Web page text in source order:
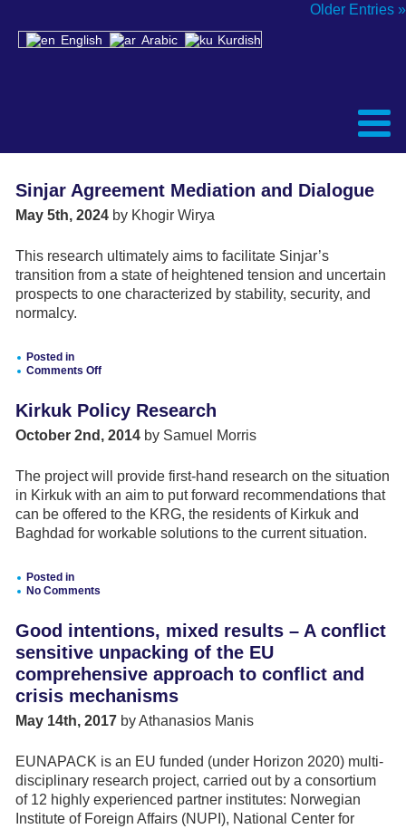
English Arabic Kurdish
Sinjar Agreement Mediation and Dialogue
May 5th, 2024 by Khogir Wirya
This research ultimately aims to facilitate Sinjar’s
transition from a state of heightened tension and uncertain
prospects to one characterized by stability, security, and
normalcy.
Posted in
Comments Off
Agreement
and
Kirkuk Policy Research
October 2nd, 2014 by Samuel Morris
The project will provide first-hand research on the situation
in Kirkuk with an aim to put forward recommendations that
can be offered to the KRG, the residents of Kirkuk and
Baghdad for workable solutions to the current situation.
Posted in
No Comments
Good intentions, mixed results – A conflict
sensitive unpacking of the EU
comprehensive approach to conflict and
crisis mechanisms
May 14th, 2017 by Athanasios Manis
EUNAPACK is an EU funded (under Horizon 2020) multi-
disciplinary research project, carried out by a consortium
of 12 highly experienced partner institutes: Norwegian
Institute of Foreign Affairs (NUPI), National Center for
Older Entries »